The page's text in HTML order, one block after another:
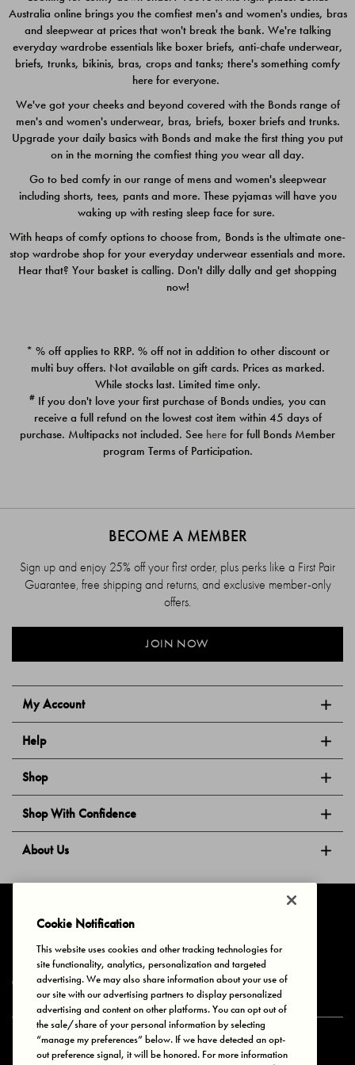
$49.00
$39.00
Quick Add
PACK
$39.00
PACK
$39.00
Australia online brings you the comfiest men's and women's undies, bras
and sleepwear at prices that won't break the bank. We're talking
everyday wardrobe essentials like boxer briefs, anti-chafe underwear,
briefs, trunks, bikinis, bras, crops and tanks; there's something comfy
here for everyone.
We've got your cheeks and beyond covered with the Bonds range of
men's and women's underwear, bras, briefs, boxer briefs and trunks.
Upgrade your daily basics with Bonds and make the first thing you put
on in the morning the comfiest thing you wear all day.
Go to bed comfy in our range of mens and women's sleepwear
including shorts, tees, pants and more. These pyjamas will have you
waking up with resting sleep face for sure.
With heaps of comfy options to choose from, Bonds is the ultimate one-
stop wardrobe shop for your everyday underwear essentials and more.
Hear that? Your basket is calling. Don't dilly dally and get shopping
now!
* % off applies to RRP. % off not in addition to other discount or
multi buy offers. Not available on gift cards. Prices as marked.
While stocks last. Limited time only.
# If you don't love your first purchase of Bonds undies, you can
receive a full refund on the lowest cost item within 45 days of
purchase. Multipacks not included. See here for full Bonds Member
program Terms of Participation.
My Account
Help
Shop
Shop With Confidence
About Us
BECOME A MEMBER
Sign up and enjoy 25% off your first order, plus perks like a First Pair
Guarantee, free shipping and returns, and exclusive member-only
offers.
JOIN NOW
Privacy & Cookies Terms of Use Your Privacy Choices
© 2025 Bonds Australia. All Rights Reserved.
Secure payment via
Cookie Notification
This website uses cookies and other tracking technologies for
site functionality, analytics, personalization and targeted
advertising. We may also share information about your use of
our site with our advertising partners to display personalized
advertising and content on other platforms. You can opt out of
the sale/share of your personal information by selecting
“manage my preferences” below. If we have detected an opt-
out preference signal, it will be honored. For more information